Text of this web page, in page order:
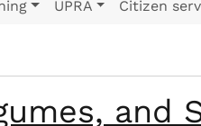
UPRA Citizen
and